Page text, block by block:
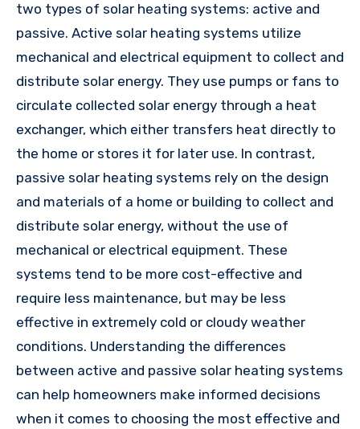
two types of solar heating systems: active and
passive. Active solar heating systems utilize
mechanical and electrical equipment to collect and
distribute solar energy. They use pumps or fans to
circulate collected solar energy through a heat
exchanger, which either transfers heat directly to
the home or stores it for later use. In contrast,
passive solar heating systems rely on the design
and materials of a home or building to collect and
distribute solar energy, without the use of
mechanical or electrical equipment. These
systems tend to be more cost-effective and
require less maintenance, but may be less
effective in extremely cold or cloudy weather
conditions. Understanding the differences
between active and passive solar heating systems
can help homeowners make informed decisions
when it comes to choosing the most effective and